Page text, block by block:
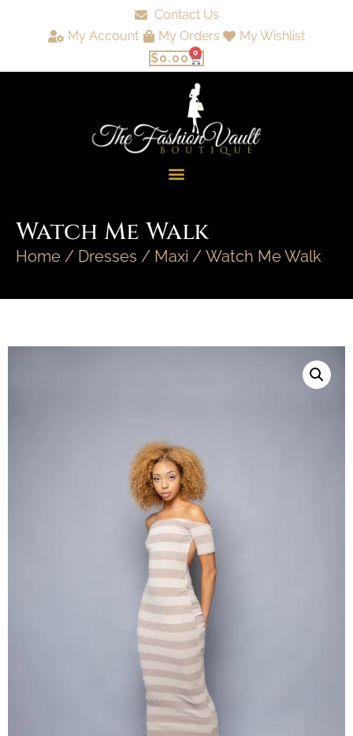
Contact Us
My Account
My Orders
My Wishlist
$0.00 0
Watch Me Walk
Home / Dresses / Maxi / Watch Me Walk